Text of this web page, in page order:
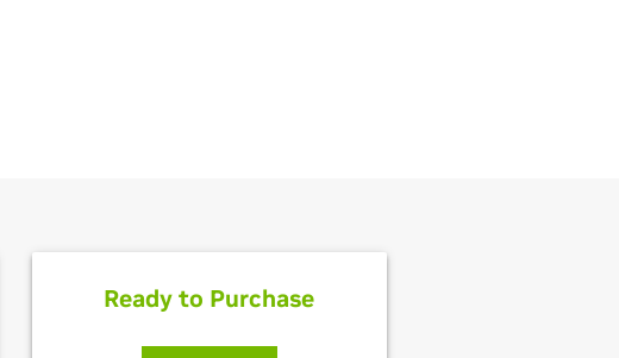
Ready to Purchase